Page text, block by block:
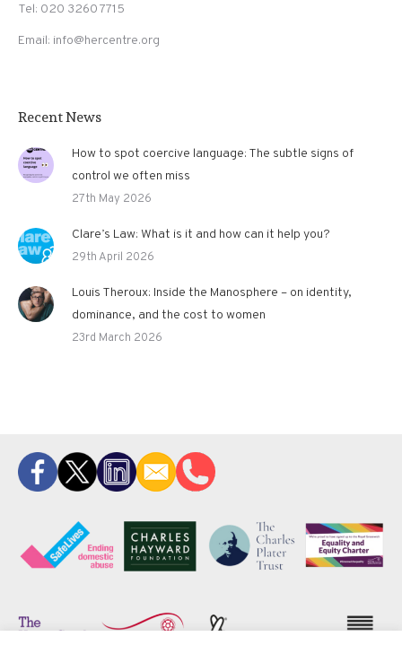
Tel: 020 3260 7715
Email: info@hercentre.org
Recent News
How to spot coercive language: The subtle signs of
control we often miss
27th May 2026
Clare’s Law: What is it and how can it help you?
29th April 2026
Louis Theroux: Inside the Manosphere – on identity,
dominance, and the cost to women
23rd March 2026